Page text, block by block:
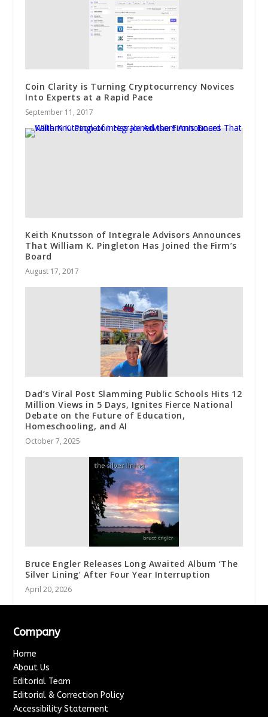
Coin Clarity is Turning Cryptocurrency Novices
Into Experts at a Rapid Pace
September 11, 2017
Keith Knutsson of Integrale Advisors Announces
That William K. Pingleton Has Joined the Firm’s
Board
August 17, 2017
Dad’s Viral Post Slamming Public Schools Hits 12
Million Views in 5 Days, Ignites Fierce National
Debate on the Future of Education,
Homeschooling, and AI
October 7, 2025
Bruce Engler Releases Long Awaited Album ‘The
Silver Lining’ After Four Year Interruption
April 20, 2026
Company
Home
About Us
Editorial Team
Editorial & Correction Policy
Accessibility Statement